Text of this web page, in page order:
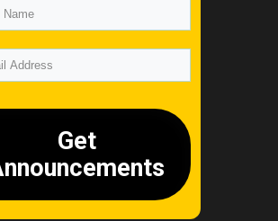
Get